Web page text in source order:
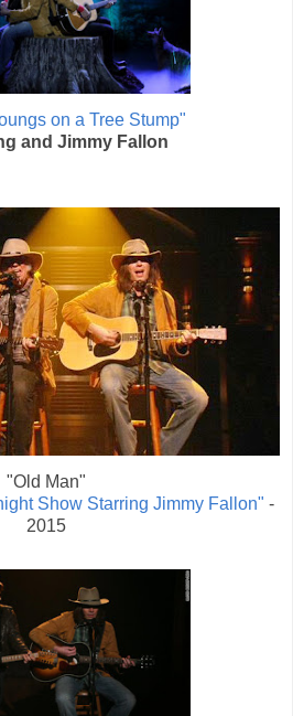
on a Tree Stump"
and Jimmy Fallon
"Old Man"
Show Starring Jimmy Fallon" -
2015